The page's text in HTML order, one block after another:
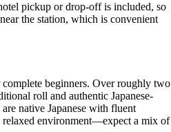
pickup or drop-off is included, so
the station, which is convenient
beginners. Over roughly two
roll and authentic Japanese-
native Japanese with fluent
relaxed environment—expect a mix of